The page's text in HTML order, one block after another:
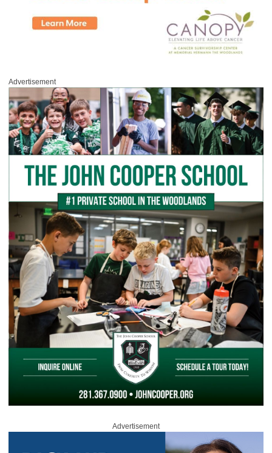
Advertisement
Advertisement